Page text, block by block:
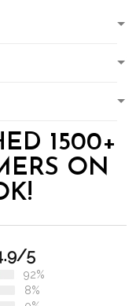
1500+
ON
5
92%
8%